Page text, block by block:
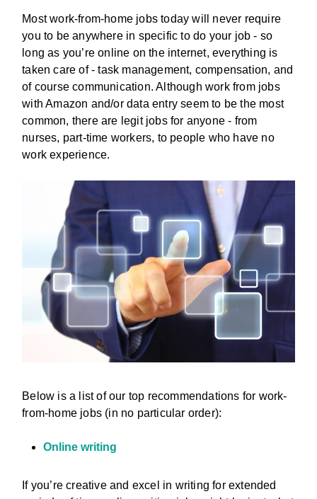
Most work-from-home jobs today will never require
you to be anywhere in specific to do your job - so
long as you’re online on the internet, everything is
taken care of - task management, compensation, and
of course communication. Although work from jobs
with Amazon and/or data entry seem to be the most
common, there are legit jobs for anyone - from
nurses, part-time workers, to people who have no
work experience.
Below is a list of our top recommendations for work-
from-home jobs (in no particular order):
Online writing
If you’re creative and excel in writing for extended